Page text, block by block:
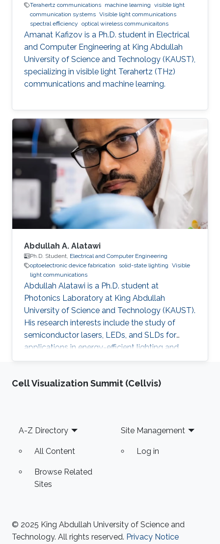
Terahertz communications machine learning visible light
communication systems Visible light communications
spectral efficiency optical wireless communicaitons
Amanat Kafizov is a Ph.D. student in Electrical
and Computer Engineering at King Abdullah
University of Science and Technology (KAUST),
specializing in visible light Terahertz (THz)
communications and machine learning.
Abdullah A. Alatawi
Ph.D. Student, Electrical and Computer Engineering
optoelectronic device fabrication
solid-state lighting Visible
light communications
Abdullah Alatawi is a Ph.D. student at
Photonics Laboratory at King Abdullah
University of Science and Technology (KAUST).
His research interests include the study of
semiconductor lasers, LEDs, and SLDs for
applications in energy-efficient lighting and
visible light communications. He received his
engineering from the University of Kassel in
Engineering from King Fahad University of
Petroleum and Minerals (KFUPM) in
Cell Visualization Summit (Cellvis)
Footer
A-Z Directory
All Content
Browse Related
Sites
Site Management
Log in
© 2025 King Abdullah University of Science and
Technology. All rights reserved. Privacy Notice